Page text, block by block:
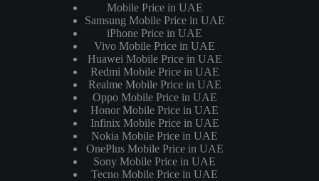
Mobile Price in UAE
Samsung Mobile Price in UAE
iPhone Price in UAE
Vivo Mobile Price in UAE
Huawei Mobile Price in UAE
Redmi Mobile Price in UAE
Realme Mobile Price in UAE
Oppo Mobile Price in UAE
Honor Mobile Price in UAE
Infinix Mobile Price in UAE
Nokia Mobile Price in UAE
OnePlus Mobile Price in UAE
Sony Mobile Price in UAE
Tecno Mobile Price in UAE